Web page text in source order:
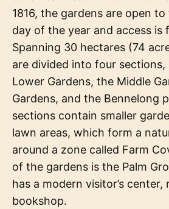
1816, the gardens are open
day of the year and access is
Spanning 30 hectares (74
are divided into four sections,
Lower Gardens, the Middle
Gardens, and the Bennelong
sections contain smaller
lawn areas, which form a
around a zone called Farm
of the gardens is the Palm
has a modern visitor’s center,
bookshop.